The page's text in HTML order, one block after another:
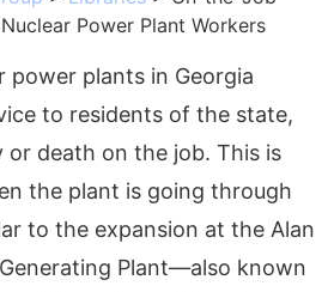
Power Plant Workers
power plants in Georgia
to residents of the state,
or death on the job. This is
the plant is going through
to the expansion at the Alan
Plant—also known